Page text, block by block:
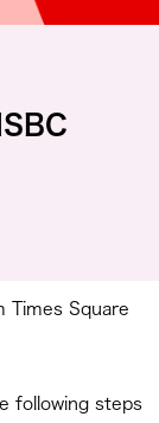
Times Square
following steps